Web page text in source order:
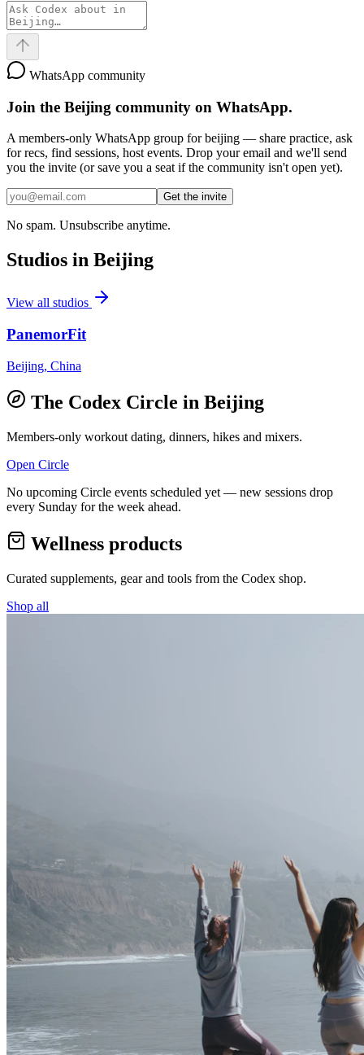
WhatsApp community
Join the Beijing community on WhatsApp.
A members-only WhatsApp group forbeijing — share practice, ask
for recs, find sessions, host events. Drop your email and we'll send
you the invite (or save you a seat if the community isn't open yet).
Get the invite
No spam. Unsubscribe anytime.
Studios in Beijing
View all studios
PanemorFit
Beijing, China
The Codex Circle in Beijing
Members-only workout dating, dinners, hikes and mixers.
Open Circle
No upcoming Circle events scheduled yet — new sessions drop
every Sunday for the week ahead.
Wellness products
Curated supplements, gear and tools from the Codex shop.
Shop all